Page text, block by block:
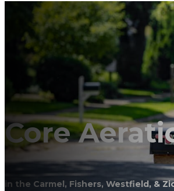
Core
in the Carmel, Fishers, Westfield, &